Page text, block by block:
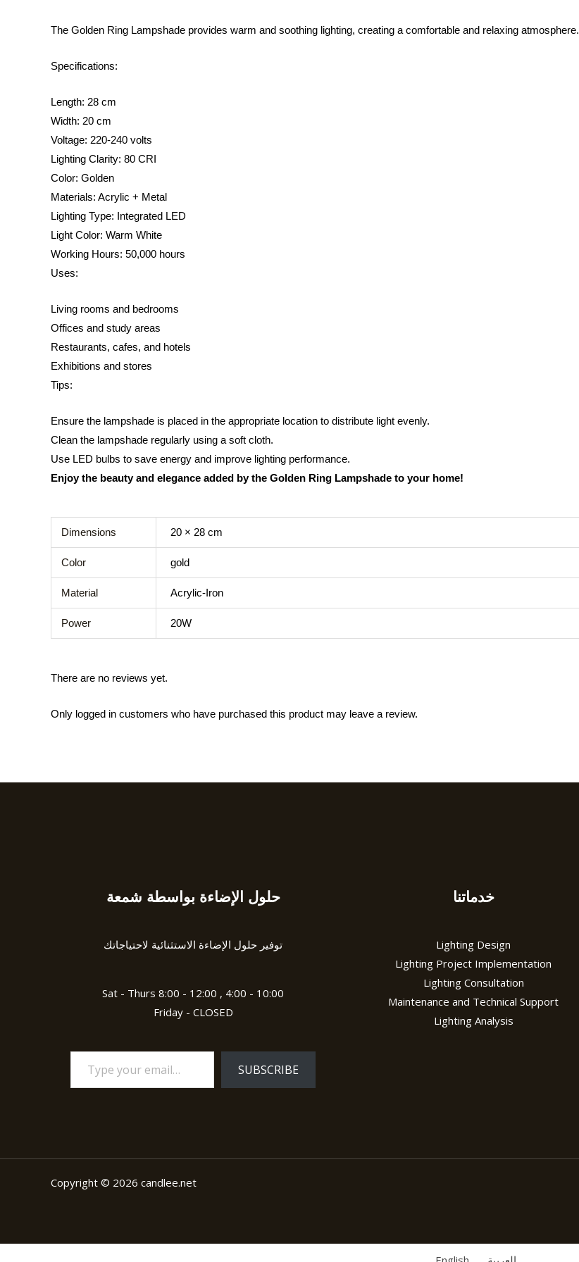
The Golden Ring Lampshade provides warm and soothing lighting, creating a comfortable and relaxing atmosphere.
Specifications:
Length: 28 cm
Width: 20 cm
Voltage: 220-240 volts
Lighting Clarity: 80 CRI
Color: Golden
Materials: Acrylic + Metal
Lighting Type: Integrated LED
Light Color: Warm White
Working Hours: 50,000 hours
Uses:
Living rooms and bedrooms
Offices and study areas
Restaurants, cafes, and hotels
Exhibitions and stores
Tips:
Ensure the lampshade is placed in the appropriate location to distribute light evenly.
Clean the lampshade regularly using a soft cloth.
Use LED bulbs to save energy and improve lighting performance.
Enjoy the beauty and elegance added by the Golden Ring Lampshade to your home!
Dimensions 20 × 28 cm
Color gold
Material Acrylic-Iron
Power 20W
There are no reviews yet.
Only logged in customers who have purchased this product may leave a review.
حلول الإضاءة بواسطة شمعة
توفير حلول الإضاءة الاستثنائية لاحتياجاتك
Sat - Thurs 8:00 - 12:00 , 4:00 - 10:00
Friday - CLOSED
SUBSCRIBE
خدماتنا
Lighting Design
Lighting Project Implementation
Lighting Consultation
Maintenance and Technical Support
Lighting Analysis
Copyright © 2026 candlee.net